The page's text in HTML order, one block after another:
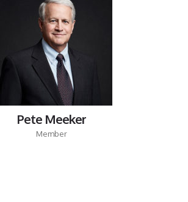
Pete Meeker
Member